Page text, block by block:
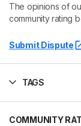
The opinions of
community rating
Submit Dispute
TAGS
COMMUNITY